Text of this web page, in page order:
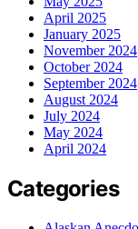
April 2025
January 2025
November 2024
October 2024
September 2024
August 2024
July 2024
May 2024
April 2024
Categories